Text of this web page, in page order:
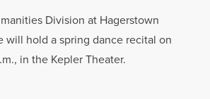
Division at Hagerstown
will hold a spring dance recital on
in the Kepler Theater.